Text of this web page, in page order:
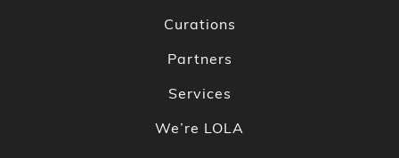
Curations
Partners
Services
We’re LOLA